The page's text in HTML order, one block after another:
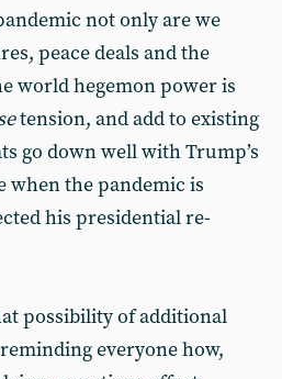
not only are we
peace deals and the
world hegemon power is
tension, and add to existing
go down well with Trump’s
when the pandemic is
his presidential re-
possibility of additional
everyone how,